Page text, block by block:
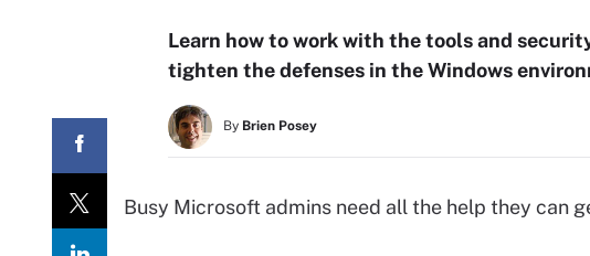
Learn how to work with the tools and
tighten the defenses in the Windows
By Brien Posey
Busy Microsoft admins need all the help they can